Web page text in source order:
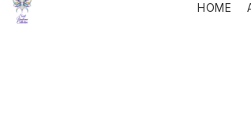
HOME